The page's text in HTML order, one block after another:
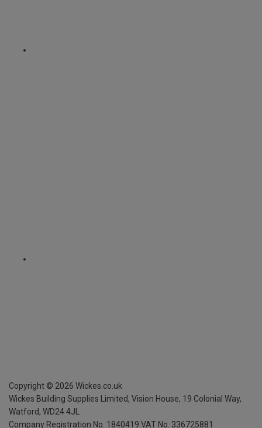
Copyright © 2026 Wickes.co.uk
Wickes Building Supplies Limited, Vision House, 19 Colonial Way,
Watford, WD24 4JL
Company Registration No. 1840419 VAT No. 336725881